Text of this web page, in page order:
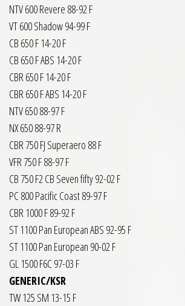
NTV 600 Revere 88-92 F
VT 600 Shadow 94-99 F
CB 650 F 14-20 F
CB 650 F ABS 14-20 F
CBR 650 F 14-20 F
CBR 650 F ABS 14-20 F
NTV 650 88-97 F
NX 650 88-97 R
CBR 750 FJ Superaero 88 F
VFR 750 F 88-97 F
CB 750 F2 CB Seven fifty 92-02 F
PC 800 Pacific Coast 89-97 F
CBR 1000 F 89-92 F
ST 1100 Pan European ABS 92-95 F
ST 1100 Pan European 90-02 F
GL 1500 F6C 97-03 F
GENERIC/KSR
TW 125 SM 13-15 F